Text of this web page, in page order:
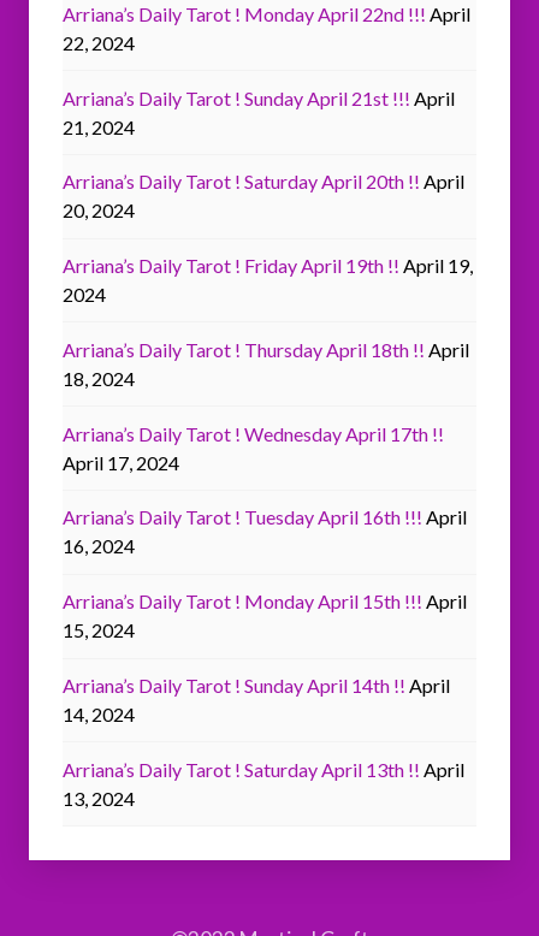
Arriana’s Daily Tarot ! Monday April 22nd !!! April
22, 2024
Arriana’s Daily Tarot ! Sunday April 21st !!! April
21, 2024
Arriana’s Daily Tarot ! Saturday April 20th !! April
20, 2024
Arriana’s Daily Tarot ! Friday April 19th !! April 19,
2024
Arriana’s Daily Tarot ! Thursday April 18th !! April
18, 2024
Arriana’s Daily Tarot ! Wednesday April 17th !!
April 17, 2024
Arriana’s Daily Tarot ! Tuesday April 16th !!! April
16, 2024
Arriana’s Daily Tarot ! Monday April 15th !!! April
15, 2024
Arriana’s Daily Tarot ! Sunday April 14th !! April
14, 2024
Arriana’s Daily Tarot ! Saturday April 13th !! April
13, 2024